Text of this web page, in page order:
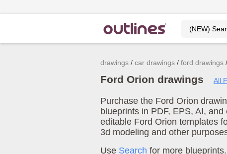
drawings car drawings ford drawings
Ford Orion drawings All
Purchase the Ford Orion
blueprints in PDF, EPS, AI,
editable Ford Orion templates
3d modeling and other
Use Search for more blueprints.